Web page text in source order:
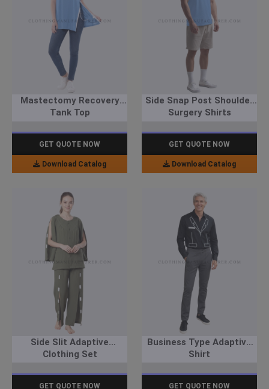
Mastectomy Recovery
Tank Top
GET QUOTE NOW
Download Catalog
Side Snap Post Shoulder
Surgery Shirts
GET QUOTE NOW
Download Catalog
Side Slit Adaptive
Clothing Set
GET QUOTE NOW
Business Type Adaptive
Shirt
GET QUOTE NOW